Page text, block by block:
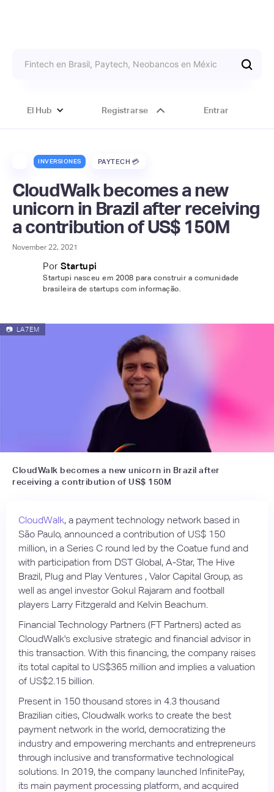
El Hub Registrarse Entrar
INVERSIONES PAYTECH 💳
CloudWalk becomes a new
unicorn in Brazil after receiving
a contribution of US$ 150M
November 22, 2021
Por Startupi
Startupi nasceu em 2008 para construir a comunidade
brasileira de startups com informação.
📷 LA7EM
CloudWalk becomes a new unicorn in Brazil after
receiving a contribution of US$ 150M
CloudWalk, a payment technology network based in
São Paulo, announced a contribution of US$ 150
million, in a Series C round led by the Coatue fund and
with participation from DST Global, A-Star, The Hive
Brazil, Plug and Play Ventures , Valor Capital Group, as
well as angel investor Gokul Rajaram and football
players Larry Fitzgerald and Kelvin Beachum.
Financial Technology Partners (FT Partners) acted as
CloudWalk's exclusive strategic and financial advisor in
this transaction. With this financing, the company raises
its total capital to US$365 million and implies a valuation
of US$2.15 billion.
Present in 150 thousand stores in 4.3 thousand
Brazilian cities, Cloudwalk works to create the best
payment network in the world, democratizing the
industry and empowering merchants and entrepreneurs
through inclusive and transformative technological
solutions. In 2019, the company launched InfinitePay,
its main payment processing platform, and acquired